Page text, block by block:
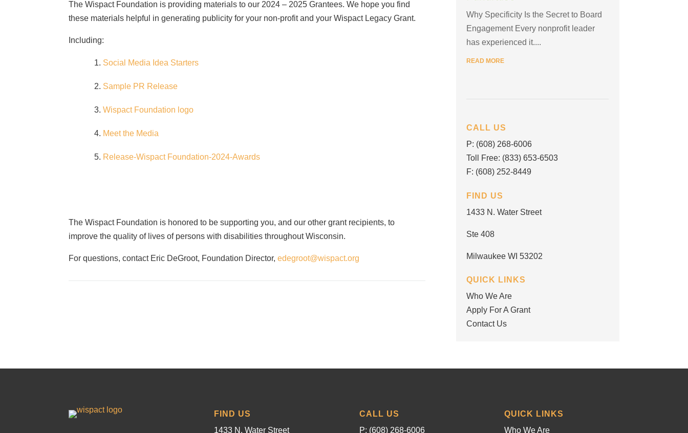
The Wispact Foundation is providing materials to our 2024 – 2025 Grantees. We hope you find
these materials helpful in generating publicity for your non-profit and your Wispact Legacy Grant.
Including:
Social Media Idea Starters
Sample PR Release
Wispact Foundation logo
Meet the Media
Release-Wispact Foundation-2024-Awards
The Wispact Foundation is honored to be supporting you, and our other grant recipients, to
improve the quality of lives of persons with disabilities throughout Wisconsin.
For questions, contact Eric DeGroot, Foundation Director,edegroot@wispact.org
Why Specificity Is the Secret to Board
Engagement Every nonprofit leader
has experienced it....
READ MORE
CALL US
P: (608) 268-6006
Toll Free: (833) 653-6503
F: (608) 252-8449
FIND US
1433 N. Water Street
Ste 408
Milwaukee WI 53202
QUICK LINKS
Who We Are
Apply For A Grant
Contact Us
FIND US
1433 N. Water Street
CALL US
P: (608) 268-6006
QUICK LINKS
Who We Are